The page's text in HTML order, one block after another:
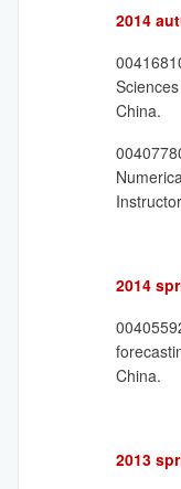
2014
China.
2014
China.
2013